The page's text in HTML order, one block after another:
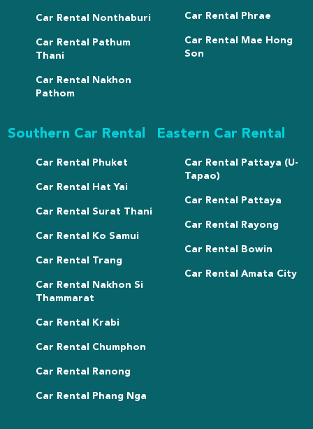
Car Rental Nonthaburi
Car Rental Pathum
Thani
Car Rental Nakhon
Pathom
Car Rental Phrae
Car Rental Mae Hong
Son
Southern Car Rental
Car Rental Phuket
Car Rental Hat Yai
Car Rental Surat Thani
Car Rental Ko Samui
Car Rental Trang
Car Rental Nakhon Si
Thammarat
Car Rental Krabi
Car Rental Chumphon
Car Rental Ranong
Car Rental Phang Nga
Eastern Car Rental
Car Rental Pattaya (U-
Tapao)
Car Rental Pattaya
Car Rental Rayong
Car Rental Bowin
Car Rental Amata City